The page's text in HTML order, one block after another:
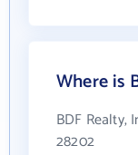
Where is
BDF Realty,
28202